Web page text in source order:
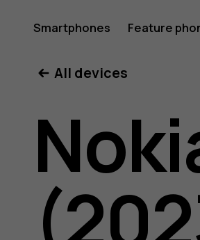
Nokia
105
4G
Smartphones Feature
All devices